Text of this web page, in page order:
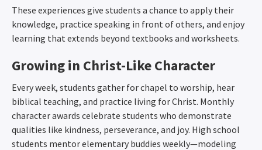
These experiences give students a chance to apply their
knowledge, practice speaking in front of others, and enjoy
learning that extends beyond textbooks and worksheets.
Growing in Christ-Like Character
Every week, students gather for chapel to worship, hear
biblical teaching, and practice living for Christ. Monthly
character awards celebrate students who demonstrate
qualities like kindness, perseverance, and joy. High school
students mentor elementary buddies weekly—modeling